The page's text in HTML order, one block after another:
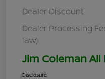
Dealer Discount
Dealer Processing
law)
Jim Coleman All
Disclosure